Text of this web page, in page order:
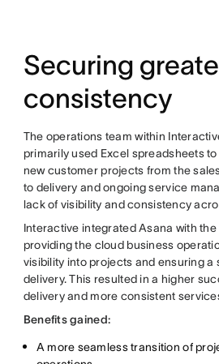
Securing
consistency
The operations team within
primarily used Excel spreadsheets
new customer projects from the
to delivery and ongoing service
lack of visibility and consistency
Interactive integrated Asana with
providing the cloud business
visibility into projects and ensuring a
delivery. This resulted in a higher
delivery and more consistent
Benefits gained:
A more seamless transition of